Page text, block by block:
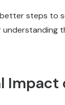
steps to
Impact